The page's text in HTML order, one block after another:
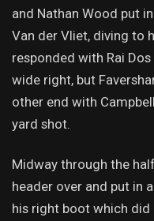
and Nathan Wood put
Van der Vliet, diving to
responded with Rai
wide right, but
other end with
yard shot.
Midway through the
header over and put in
his right boot which did